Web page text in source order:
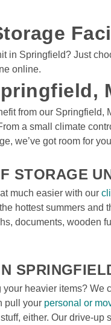
in Springfield? Just
online.
from our Springfield,
a small climate
we’ve got room for
STORAGE
much easier with our
hottest summers
documents, wooden
heavier items?
pull your personal or
either. Our drive-